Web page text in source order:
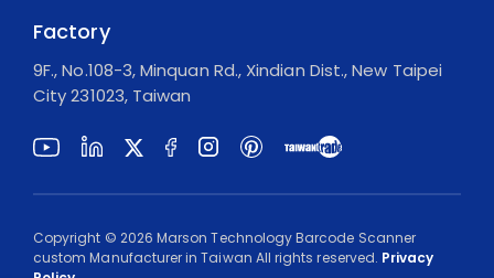
Factory
9F., No.108-3, Minquan Rd., Xindian Dist., New Taipei
City 231023, Taiwan
Copyright © 2026 Marson Technology Barcode Scanner
custom Manufacturer in Taiwan All rights reserved. Privacy